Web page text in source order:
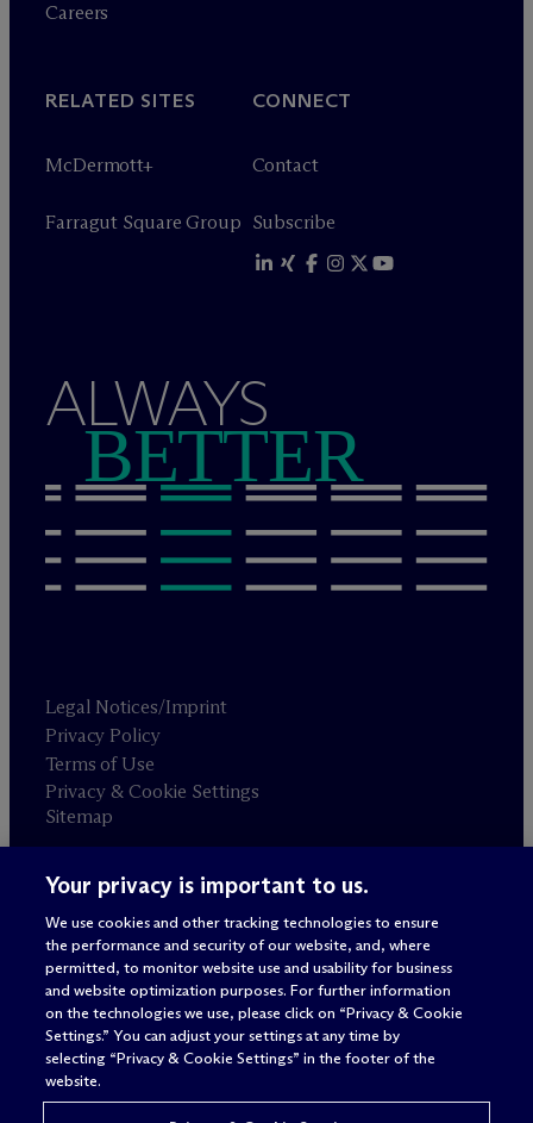
Careers
RELATED SITES
McDermott+
Farragut Square Group
CONNECT
Contact
Subscribe
ALWAYS
BETTER
Legal Notices/Imprint
Privacy Policy
Terms of Use
Privacy & Cookie Settings
Sitemap
Attorney advertising
© 2026 M c Dermott Will & Schulte
Your privacy is important to us.
We use cookies and other tracking technologies to ensure
the performance and security of our website, and, where
permitted, to monitor website use and usability for business
and website optimization purposes. For further information
on the technologies we use, please click on “Privacy & Cookie
Settings.” You can adjust your settings at any time by
selecting “Privacy & Cookie Settings” in the footer of the
website.